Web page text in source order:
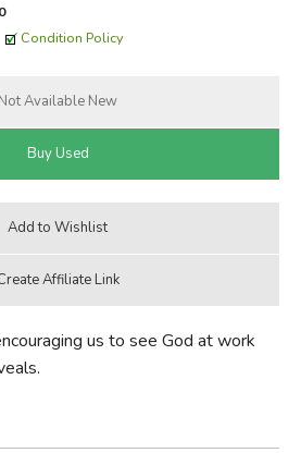
Condition Policy
us to see God at work